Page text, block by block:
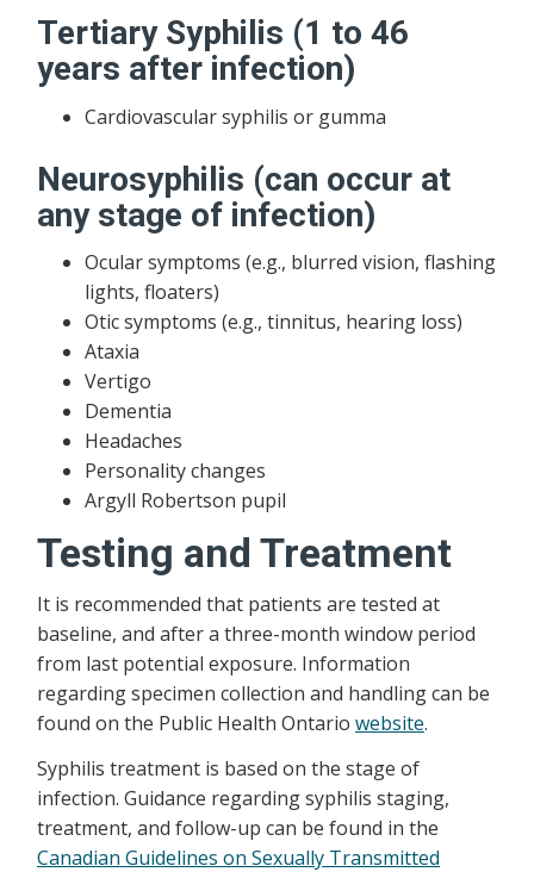
Tertiary Syphilis (1 to 46
years after infection)
Cardiovascular syphilis or gumma
Neurosyphilis (can occur at
any stage of infection)
Ocular symptoms (e.g., blurred vision, flashing
lights, floaters)
Otic symptoms (e.g., tinnitus, hearing loss)
Ataxia
Vertigo
Dementia
Headaches
Personality changes
Argyll Robertson pupil
Testing and Treatment
It is recommended that patients are tested at
baseline, and after a three-month window period
from last potential exposure. Information
regarding specimen collection and handling can be
found on the Public Health Ontario website.
Syphilis treatment is based on the stage of
infection. Guidance regarding syphilis staging,
treatment, and follow-up can be found in the
Canadian Guidelines on Sexually Transmitted